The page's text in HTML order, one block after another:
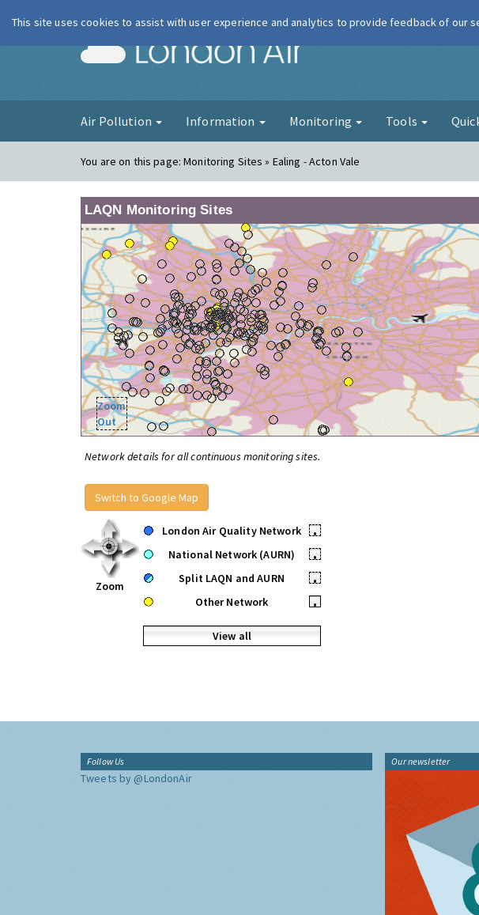
London Air
Air Pollution Information Monitoring Tools
You are on this page:Monitoring Sites » Ealing - Acton Vale
LAQN Monitoring Sites
Zoom
Out
Network details for all continuous monitoring sites.
Switch to Google Map
Zoom
London Air Quality Network
•
National Network (AURN)
•
Split LAQN and AURN
•
Other Network
•
View all
Follow Us
Tweets by @LondonAir
Our newsletter
This site uses cookies to assist with user experience and analytics to provide feedback of our